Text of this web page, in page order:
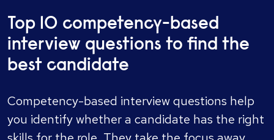
Top 10 competency-based
interview questions to find the
best candidate
Competency-based interview questions help
you identify whether a candidate has the right